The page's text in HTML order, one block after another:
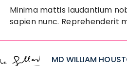
Minima mattis laudantium
sapien nunc. Reprehenderit
MD WILLIAM